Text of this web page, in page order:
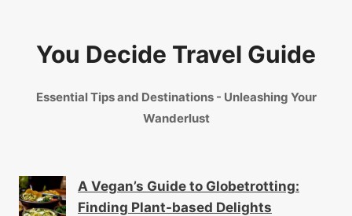
You Decide Travel Guide
Essential Tips and Destinations - Unleashing Your
Wanderlust
A Vegan’s Guide to Globetrotting:
Finding Plant-based Delights